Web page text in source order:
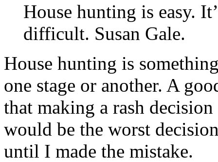
House hunting is easy.
difficult. Susan Gale.
House hunting is
one stage or another. A
that making a rash
would be the worst
until I made the mistake.